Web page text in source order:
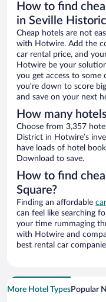
How to find
in Seville
Cheap hotels are not
with Hotwire. Add the
car rental price, and
Hotwire be your
you get access to some
you’re down to score
and save on your next
How many
Choose from 3,357
District in Hotwire’s
have loads of hotel
Download to save.
How to find
Square?
Finding an affordable
can feel like searching
your time rummaging
with Hotwire and
best rental car
More Hotel TypesPopular